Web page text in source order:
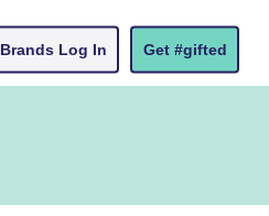
Brands Log In Get #gifted